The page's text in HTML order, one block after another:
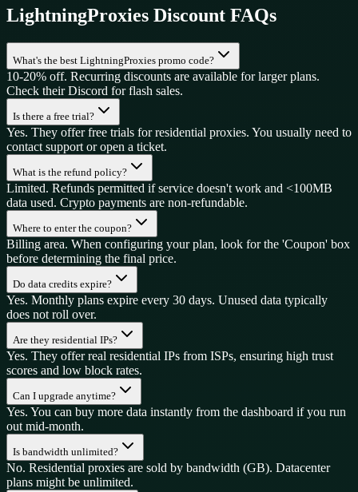
LightningProxies Discount FAQs
What's the best LightningProxies promo code?
10-20% off. Recurring discounts are available for larger plans.
Check their Discord for flash sales.
Is there a free trial?
Yes. They offer free trials for residential proxies. You usually need to
contact support or open a ticket.
What is the refund policy?
Limited. Refunds permitted if service doesn't work and <100MB
data used. Crypto payments are non-refundable.
Where to enter the coupon?
Billing area. When configuring your plan, look for the 'Coupon' box
before determining the final price.
Do data credits expire?
Yes. Monthly plans expire every 30 days. Unused data typically
does not roll over.
Are they residential IPs?
Yes. They offer real residential IPs from ISPs, ensuring high trust
scores and low block rates.
Can I upgrade anytime?
Yes. You can buy more data instantly from the dashboard if you run
out mid-month.
Is bandwidth unlimited?
No. Residential proxies are sold by bandwidth (GB). Datacenter
plans might be unlimited.